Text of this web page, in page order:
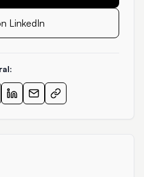
LinkedIn